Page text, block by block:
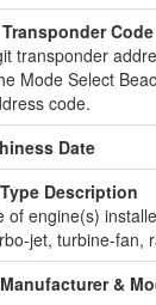
Code
transponder
Mode Select
code.
Date
Description
of engine(s)
jet, turbine-fan,
&